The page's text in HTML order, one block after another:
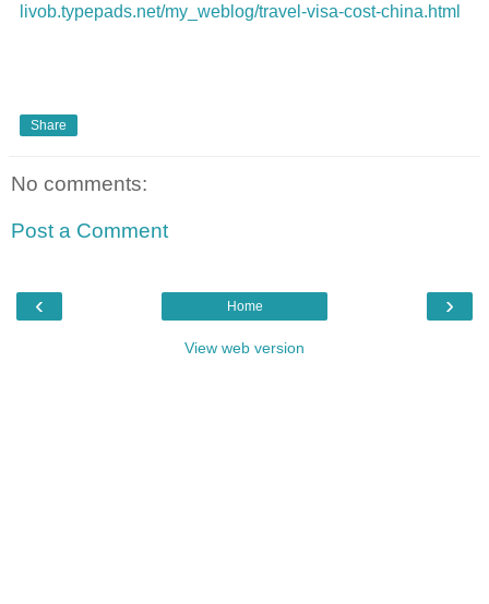
livob.typepads.net/my_weblog/travel-visa-cost-china.html
Share
No comments:
Post a Comment
‹ ›
Home
View web version